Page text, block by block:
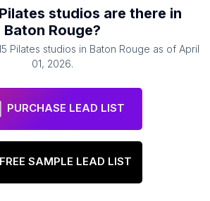
Pilates studios are there in
Baton Rouge?
Pilates studios in Baton Rouge as of April
01, 2026.
PURCHASE LEAD LIST
FREE SAMPLE LEAD LIST